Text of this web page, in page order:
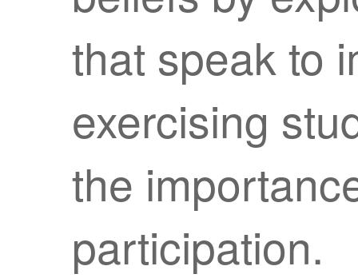
that speak to
exercising
the
participation.